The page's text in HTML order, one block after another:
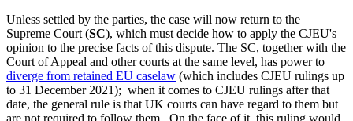
Unless settled by the parties, the case will now return to the
Supreme Court (SC), which must decide how to apply the CJEU's
opinion to the precise facts of this dispute. The SC, together with the
Court of Appeal and other courts at the same level, has power to
diverge from retained EU caselaw (which includes CJEU rulings up
to 31 December 2021); when it comes to CJEU rulings after that
date, the general rule is that UK courts can have regard to them but
are not required to follow them. On the face of it, this ruling would